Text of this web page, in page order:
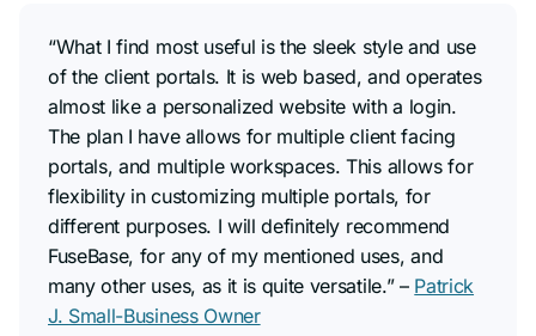
“What I find most useful is the sleek style and use
of the client portals. It is web based, and operates
almost like a personalized website with a login.
The plan I have allows for multiple client facing
portals, and multiple workspaces. This allows for
flexibility in customizing multiple portals, for
different purposes. I will definitely recommend
FuseBase, for any of my mentioned uses, and
many other uses, as it is quite versatile.” – Patrick
J. Small-Business Owner